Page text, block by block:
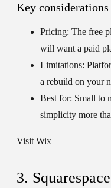
Key
Pricing: The free
will want a paid
Limitations:
a rebuild on your
Best for: Small to
simplicity more
Visit Wix
3. Squarespace